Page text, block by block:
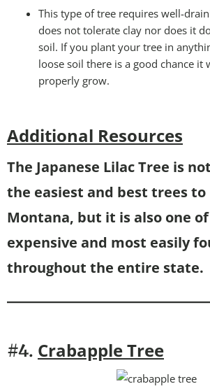
This type of tree requires well-
does not tolerate clay nor does it
soil. If you plant your tree in
loose soil there is a good chance it
properly grow.
Additional Resources
The Japanese Lilac Tree is
the easiest and best trees
Montana, but it is also one
expensive and most easily
throughout the entire state.
#4. Crabapple Tree